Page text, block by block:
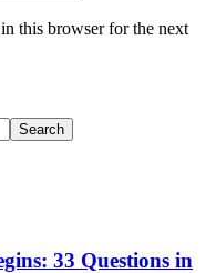
this browser for the next
33 Questions in